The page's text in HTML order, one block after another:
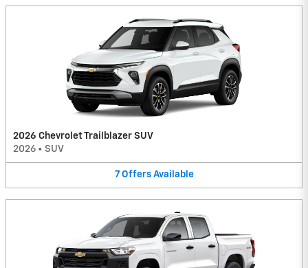
2026 Chevrolet Trailblazer SUV
2026 • SUV
7 Offers Available